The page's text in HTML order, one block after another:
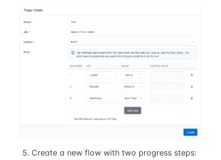
Create a new flow with two progress steps: